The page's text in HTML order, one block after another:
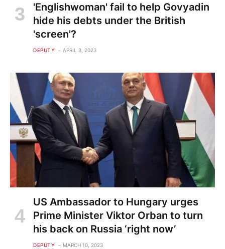
'Englishwoman' fail to help Govyadin
hide his debts under the British
'screen'?
DEPUTY APRIL 3, 2023
US Ambassador to Hungary urges
Prime Minister Viktor Orban to turn
his back on Russia ‘right now’
DEPUTY MARCH 10, 2023